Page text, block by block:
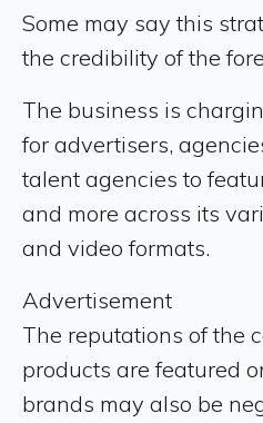
Some may say this
the credibility of the
The business is
for advertisers,
talent agencies to
and more across its
and video formats.
Advertisement
The reputations of the
products are featured
brands may also be